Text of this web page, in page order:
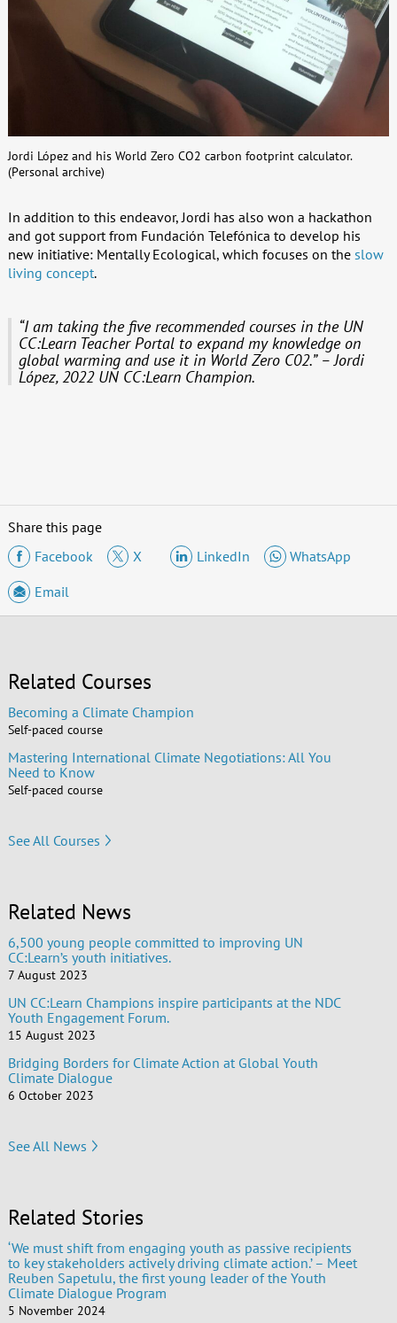
Jordi López and his World Zero CO2 carbon footprint calculator.
(Personal archive)
In addition to this endeavor, Jordi has also won a hackathon
and got support from Fundación Telefónica to develop his
new initiative: Mentally Ecological, which focuses on the slow
living concept.
“I am taking the five recommended courses in the UN
CC:Learn Teacher Portal to expand my knowledge on
global warming and use it in World Zero C02.” – Jordi
López, 2022 UN CC:Learn Champion.
Share this page
Facebook
X LinkedIn
WhatsApp
Email
Related Courses
Becoming a Climate Champion
Self-paced course
Mastering International Climate Negotiations: All You
Need to Know
Self-paced course
See All Courses
Related News
6,500 young people committed to improving UN
CC:Learn’s youth initiatives.
7 August 2023
UN CC:Learn Champions inspire participants at the NDC
Youth Engagement Forum.
15 August 2023
Bridging Borders for Climate Action at Global Youth
Climate Dialogue
6 October 2023
See All News
Related Stories
‘We must shift from engaging youth as passive recipients
to key stakeholders actively driving climate action.’ – Meet
Reuben Sapetulu, the first young leader of the Youth
Climate Dialogue Program
5 November 2024